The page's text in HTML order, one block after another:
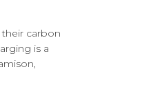
carbon
is a